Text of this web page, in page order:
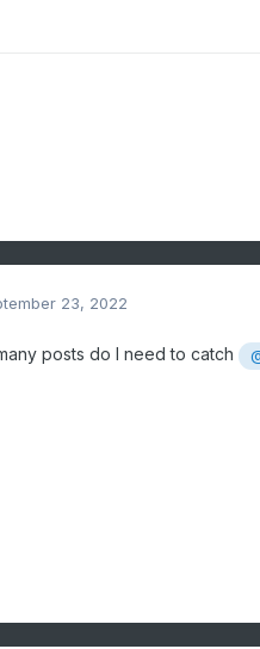
23, 2022
posts do I need to catch